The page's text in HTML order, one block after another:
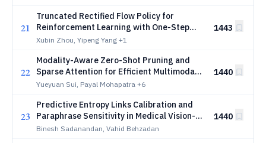
21
Truncated Rectified Flow Policy for
Reinforcement Learning with One-Step
Sampling
Xubin Zhou, Yipeng Yang +1
1443
22
Modality-Aware Zero-Shot Pruning and
Sparse Attention for Efficient Multimodal
Edge Inference
Yueyuan Sui, Payal Mohapatra +6
1440
23
Predictive Entropy Links Calibration and
Paraphrase Sensitivity in Medical Vision-
Language Models
Binesh Sadanandan, Vahid Behzadan
1440